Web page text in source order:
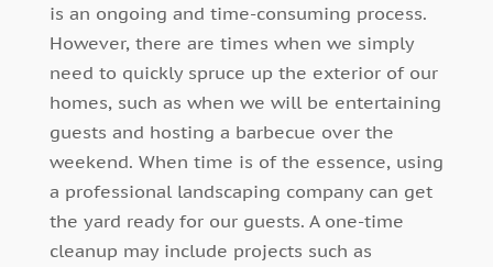
is an ongoing and time-consuming process.
However, there are times when we simply
need to quickly spruce up the exterior of our
homes, such as when we will be entertaining
guests and hosting a barbecue over the
weekend. When time is of the essence, using
a professional landscaping company can get
the yard ready for our guests. A one-time
cleanup may include projects such as